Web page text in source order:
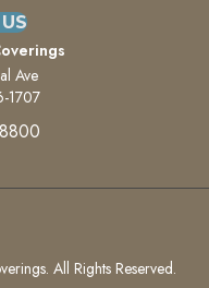
Ave
1707
All Rights Reserved.